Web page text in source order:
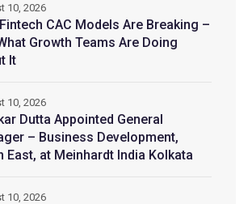
CAC Models Are Breaking –
Growth Teams Are Doing
It
10, 2026
Dutta Appointed General
– Business Development,
East, at Meinhardt India Kolkata
10, 2026
10, 2026